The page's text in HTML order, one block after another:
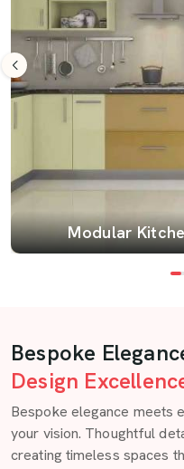
Modular
Bespoke
Design
Bespoke elegance
your vision. Thoughtful
creating timeless spaces